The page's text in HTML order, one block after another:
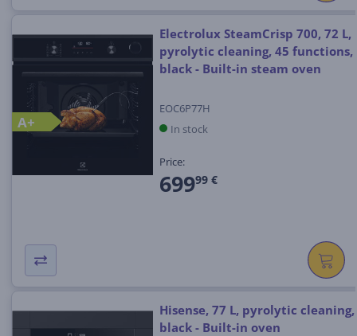
A+
Electrolux SteamCrisp 700, 72 L,
pyrolytic cleaning, 45 functions,
black - Built-in steam oven
EOC6P77H
In stock
Price:
69999 €
Hisense, 77 L, pyrolytic cleaning,
black - Built-in oven